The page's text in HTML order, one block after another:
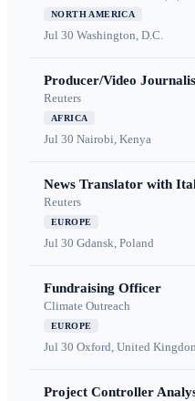
NORTH AMERICA
Jul 30 Washington, D.C.
Producer/Video
Reuters
AFRICA
Jul 30 Nairobi, Kenya
News Translator with
Reuters
EUROPE
Jul 30 Gdansk, Poland
Fundraising Officer
Climate Outreach
EUROPE
Jul 30 Oxford, United
Project Controller